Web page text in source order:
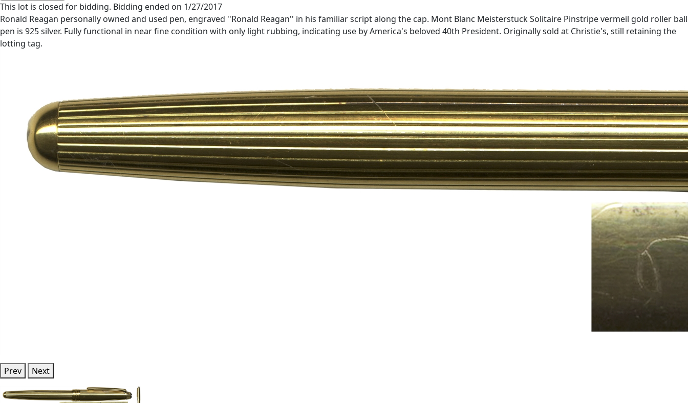
This lot is closed for bidding. Bidding ended on 1/27/2017
Ronald Reagan personally owned and used pen, engraved ''Ronald Reagan'' in his familiar script along the cap. Mont Blanc Meisterstuck Solitaire Pinstripe vermeil gold roller ball
pen is 925 silver. Fully functional in near fine condition with only light rubbing, indicating use by America's beloved 40th President. Originally sold at Christie's, still retaining the
lotting tag.
Prev Next